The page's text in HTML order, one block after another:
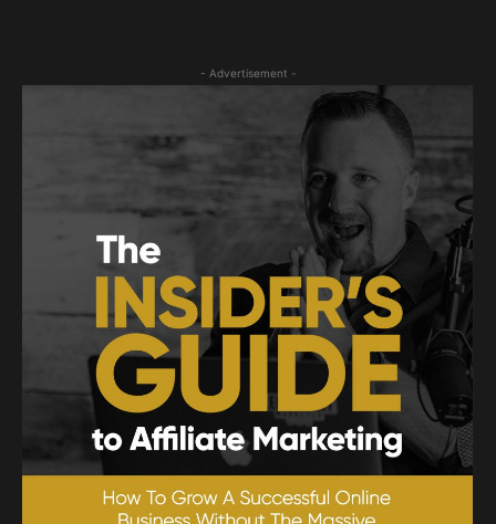
- Advertisement -